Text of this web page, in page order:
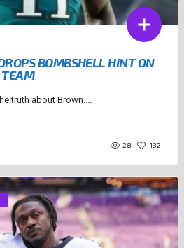
BOMBSHELL HINT ON
TEAM
truth about Brown....
28 132